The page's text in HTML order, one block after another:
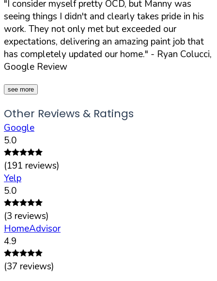
"I consider myself pretty OCD, but Manny was
seeing things I didn't and clearly takes pride in his
work. They not only met but exceeded our
expectations, delivering an amazing paint job that
has completely updated our home." - Ryan Colucci,
Google Review
see more
Other Reviews & Ratings
Google
5.0
(191 reviews)
Yelp
5.0
(3 reviews)
HomeAdvisor
4.9
(37 reviews)